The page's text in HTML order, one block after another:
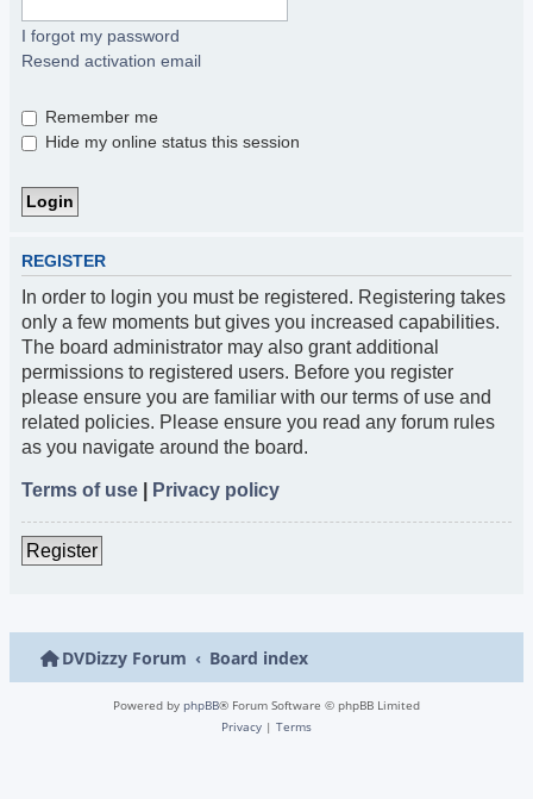
I forgot my password
Resend activation email
Remember me
Hide my online status this session
REGISTER
In order to login you must be registered. Registering takes
only a few moments but gives you increased capabilities.
The board administrator may also grant additional
permissions to registered users. Before you register
please ensure you are familiar with our terms of use and
related policies. Please ensure you read any forum rules
as you navigate around the board.
Terms of use Privacy policy
Register
DVDizzy Forum Board index
Powered by phpBB® Forum Software © phpBB Limited
Privacy | Terms